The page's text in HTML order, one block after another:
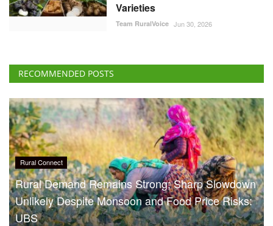
Varieties
Team RuralVoice Jun 30, 2026
RECOMMENDED POSTS
Rural Connect
Rural Demand Remains Strong; Sharp Slowdown
Unlikely Despite Monsoon and Food Price Risks:
UBS